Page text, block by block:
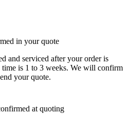
in your quote
and serviced after your order is
is 1 to 3 weeks. We will confirm
your quote.
at quoting